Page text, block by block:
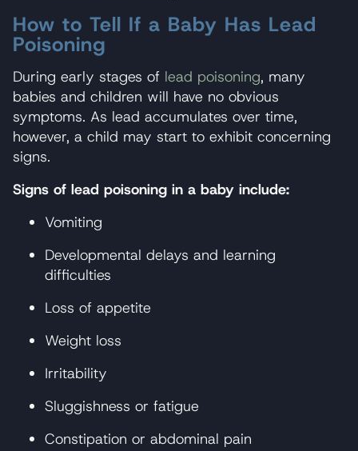
How to Tell If a Baby Has Lead
Poisoning
During early stages of lead poisoning, many
babies and children will have no obvious
symptoms. As lead accumulates over time,
however, a child may start to exhibit concerning
signs.
Signs of lead poisoning in a baby include:
Vomiting
Developmental delays and learning
difficulties
Loss of appetite
Weight loss
Irritability
Sluggishness or fatigue
Constipation or abdominal pain